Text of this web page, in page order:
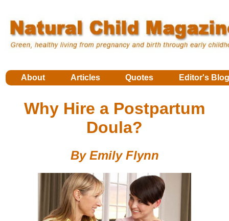
About Articles Quotes Editor's
Why Hire a Postpartum
Doula?
By Emily Flynn